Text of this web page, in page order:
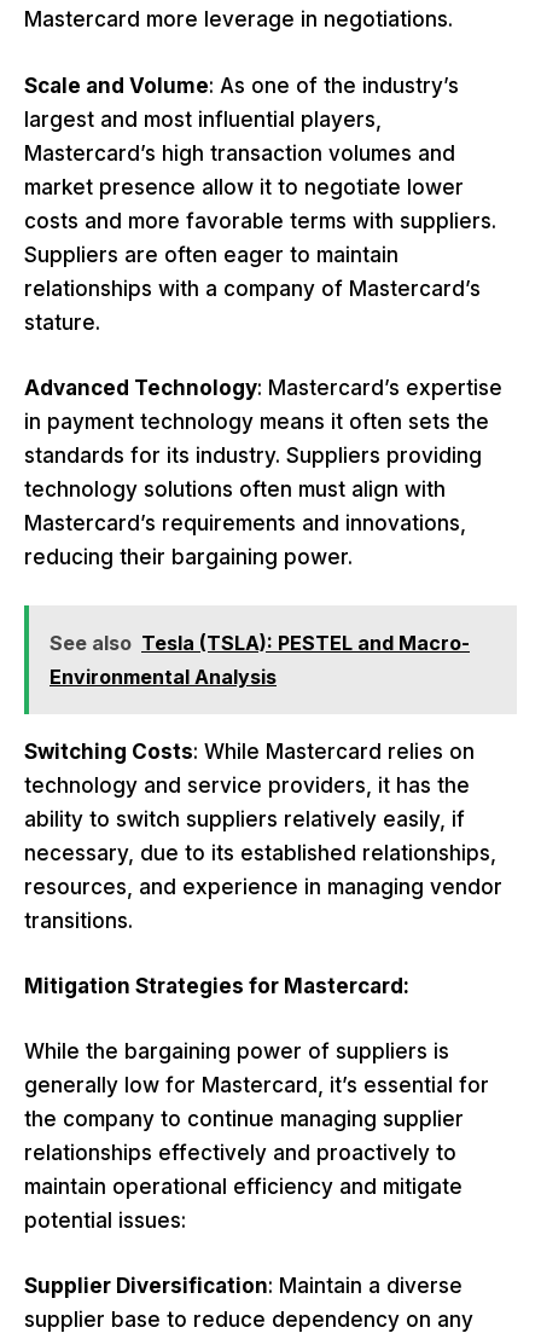
Mastercard more leverage in negotiations.
Scale and Volume: As one of the industry’s
largest and most influential players,
Mastercard’s high transaction volumes and
market presence allow it to negotiate lower
costs and more favorable terms with suppliers.
Suppliers are often eager to maintain
relationships with a company of Mastercard’s
stature.
Advanced Technology: Mastercard’s expertise
in payment technology means it often sets the
standards for its industry. Suppliers providing
technology solutions often must align with
Mastercard’s requirements and innovations,
reducing their bargaining power.
See also Tesla (TSLA): PESTEL and Macro-
Environmental Analysis
Switching Costs: While Mastercard relies on
technology and service providers, it has the
ability to switch suppliers relatively easily, if
necessary, due to its established relationships,
resources, and experience in managing vendor
transitions.
Mitigation Strategies for Mastercard:
While the bargaining power of suppliers is
generally low for Mastercard, it’s essential for
the company to continue managing supplier
relationships effectively and proactively to
maintain operational efficiency and mitigate
potential issues:
Supplier Diversification: Maintain a diverse
supplier base to reduce dependency on any